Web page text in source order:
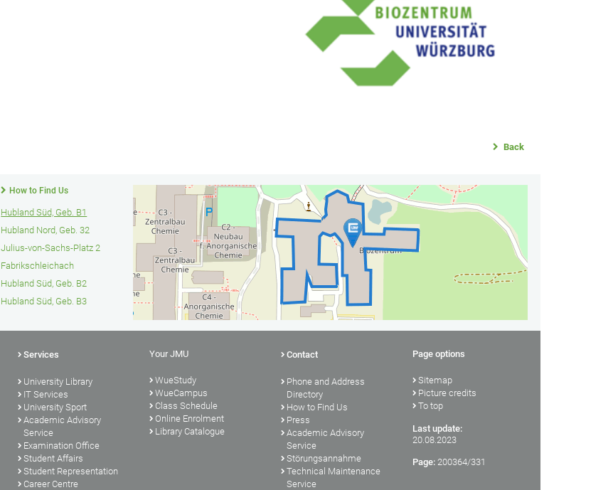
Back
How to Find Us
Hubland Süd, Geb. B1
Hubland Nord, Geb. 32
Julius-von-Sachs-Platz 2
Fabrikschleichach
Hubland Süd, Geb. B2
Hubland Süd, Geb. B3
Services
University Library
IT Services
University Sport
Academic Advisory
Service
Examination Office
Student Affairs
Student Representation
Career Centre
Your JMU
WueStudy
WueCampus
Class Schedule
Online Enrolment
Library Catalogue
Contact
Phone and Address
Directory
How to Find Us
Press
Academic Advisory
Service
Störungsannahme
Technical Maintenance
Service
Page options
Sitemap
Picture credits
To top
Last update:
20.08.2023
Page: 200364/331